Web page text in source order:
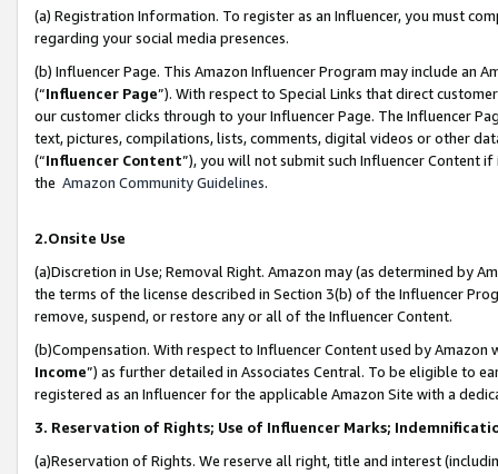
(a) Registration Information. To register as an Influencer, you must
regarding your social media presences.
(b) Influencer Page. This Amazon Influencer Program may include an
(“Influencer Page”). With respect to Special Links that direct
our customer clicks through to your Influencer Page. The Influencer
text, pictures, compilations, lists, comments, digital videos or other
(“Influencer Content”), you will not submit such Influencer Content
the Amazon Community Guidelines.
2.Onsite Use
(a)Discretion in Use; Removal Right. Amazon may (as determined by
the terms of the license described in Section 3(b) of the Influencer
remove, suspend, or restore any or all of the Influencer Content.
(b)Compensation. With respect to Influencer Content used by
Income”) as further detailed in Associates Central. To be eligible to
registered as an Influencer for the applicable Amazon Site with a
3. Reservation of Rights; Use of Influencer Marks;
(a)Reservation of Rights. We reserve all right, title and interest